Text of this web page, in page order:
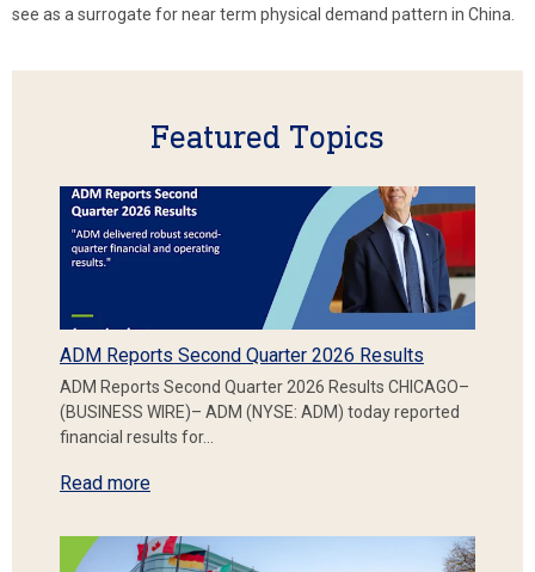
see as a surrogate for near term physical demand pattern in China.
Featured Topics
ADM Reports Second Quarter 2026 Results
ADM Reports Second Quarter 2026 Results CHICAGO–
(BUSINESS WIRE)– ADM (NYSE: ADM) today reported
financial results for…
Read more